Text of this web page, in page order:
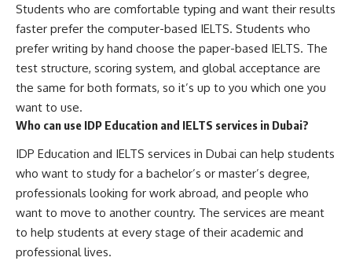
Students who are comfortable typing and want their results
faster prefer the computer-based IELTS. Students who
prefer writing by hand choose the paper-based IELTS. The
test structure, scoring system, and global acceptance are
the same for both formats, so it’s up to you which one you
want to use.
Who can use IDP Education and IELTS services in Dubai?
IDP Education and IELTS services in Dubai can help students
who want to study for a bachelor’s or master’s degree,
professionals looking for work abroad, and people who
want to move to another country. The services are meant
to help students at every stage of their academic and
professional lives.